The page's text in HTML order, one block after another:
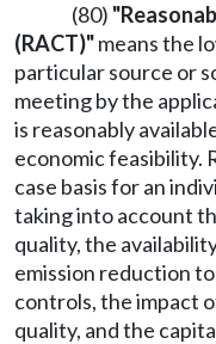
(80)
(RACT)"means the
particular source or
meeting by the
is reasonably
economic feasibility.
case basis for an
taking into account
quality, the
emission reduction
controls, the impact
quality, and the